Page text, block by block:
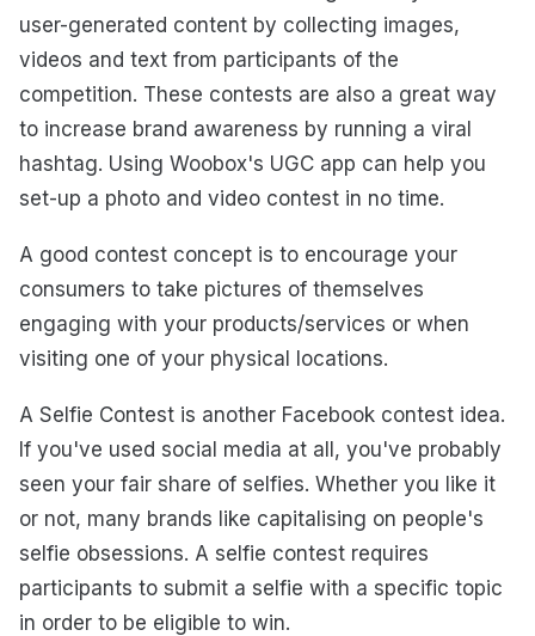
user-generated content by collecting images,
videos and text from participants of the
competition. These contests are also a great way
to increase brand awareness by running a viral
hashtag. Using Woobox's UGC app can help you
set-up a photo and video contest in no time.
A good contest concept is to encourage your
consumers to take pictures of themselves
engaging with your products/services or when
visiting one of your physical locations.
A Selfie Contest is another Facebook contest idea.
If you've used social media at all, you've probably
seen your fair share of selfies. Whether you like it
or not, many brands like capitalising on people's
selfie obsessions. A selfie contest requires
participants to submit a selfie with a specific topic
in order to be eligible to win.